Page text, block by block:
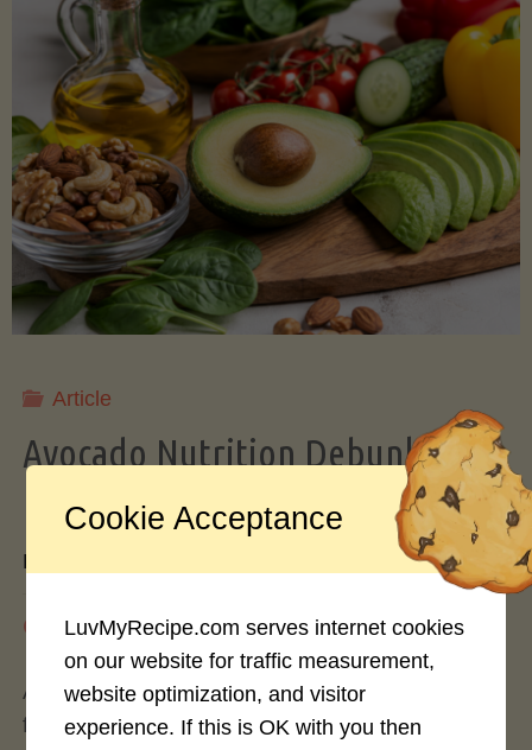
Picking,
Ripening,
and
Storing
Avocados
a
Pro"
Article
Avocado Nutrition Debunked: 7
Myths vs. Facts You Should Know
By
May 25, 2026
Avocados have become the darling of the health
food world, gracing everything from toast to
Cookie Acceptance
LuvMyRecipe.com serves internet cookies
on our website for traffic measurement,
website optimization, and visitor
experience. If this is OK with you then